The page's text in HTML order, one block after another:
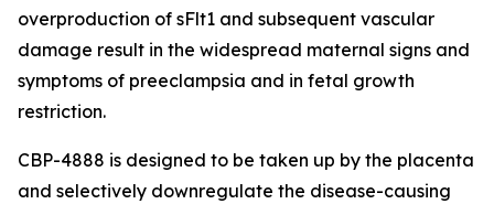
overproduction of sFlt1 and subsequent vascular
damage result in the widespread maternal signs and
symptoms of preeclampsia and in fetal growth
restriction.
CBP-4888 is designed to be taken up by the placenta
and selectively downregulate the disease-causing